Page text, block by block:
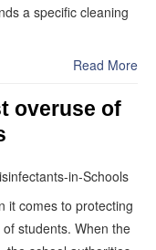
a specific cleaning
Read More
overuse of
it comes to protecting
students. When the